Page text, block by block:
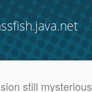
still mysterious